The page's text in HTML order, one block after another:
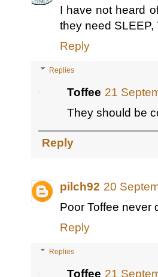
I have not heard
they need SLEEP,
Reply
Replies
Toffee 21
They should be
Reply
pilch92 20
Poor Toffee never
Reply
Replies
Toffee 21